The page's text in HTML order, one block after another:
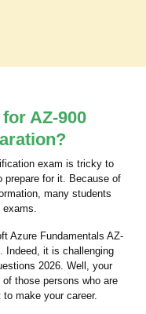
AZ-900
exam is tricky to
prepare for it. Because of
many students
exams.
Azure Fundamentals AZ-
Indeed, it is challenging
2026. Well, your
those persons who are
make your career.